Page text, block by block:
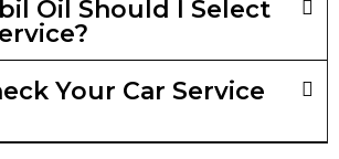
Oil Should I Select
Your Car Service